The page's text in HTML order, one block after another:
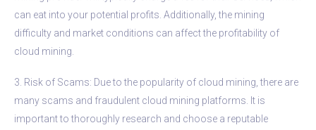
can eat into your potential profits. Additionally, the mining
difficulty and market conditions can affect the profitability of
cloud mining.
3. Risk of Scams: Due to the popularity of cloud mining, there are
many scams and fraudulent cloud mining platforms. It is
important to thoroughly research and choose a reputable